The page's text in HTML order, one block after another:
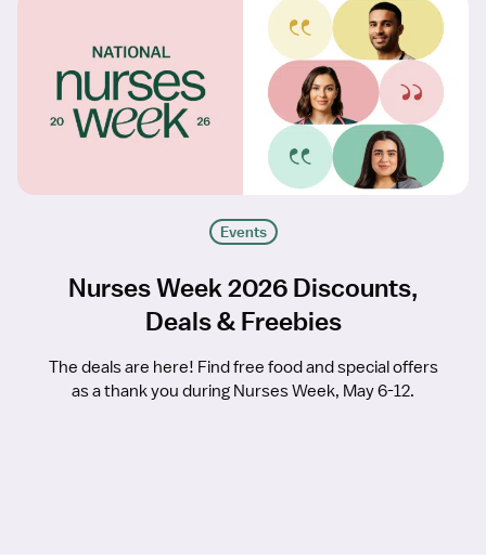
Events
Nurses Week 2026 Discounts,
Deals & Freebies
The deals are here! Find free food and special offers
as a thank you during Nurses Week, May 6-12.